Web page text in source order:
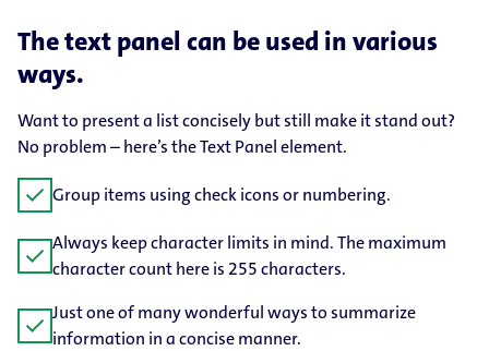
The text panel can be used in various
ways.
Want to present a list concisely but still make it stand out?
No problem – here’s the Text Panel element.
check Group items using check icons or numbering.
check Always keep character limits in mind. The maximum
character count here is 255 characters.
check Just one of many wonderful ways to summarize
information in a concise manner.